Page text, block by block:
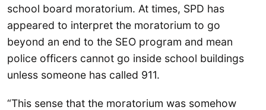
school board moratorium. At times, SPD has
appeared to interpret the moratorium to go
beyond an end to the SEO program and mean
police officers cannot go inside school buildings
unless someone has called 911.
“This sense that the moratorium was somehow